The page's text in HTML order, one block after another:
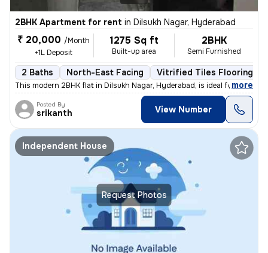
2BHK Apartment for rent in Dilsukh Nagar, Hyderabad
₹ 20,000 /Month
+1L Deposit
1275 Sq ft
Built-up area
2BHK
Semi Furnished
2 Baths North-East Facing Vitrified Tiles Flooring
This modern 2BHK flat in Dilsukh Nagar, Hyderabad, is ideal for rent.
, more
Posted By
srikanth View Number
Request Photos
Independent House